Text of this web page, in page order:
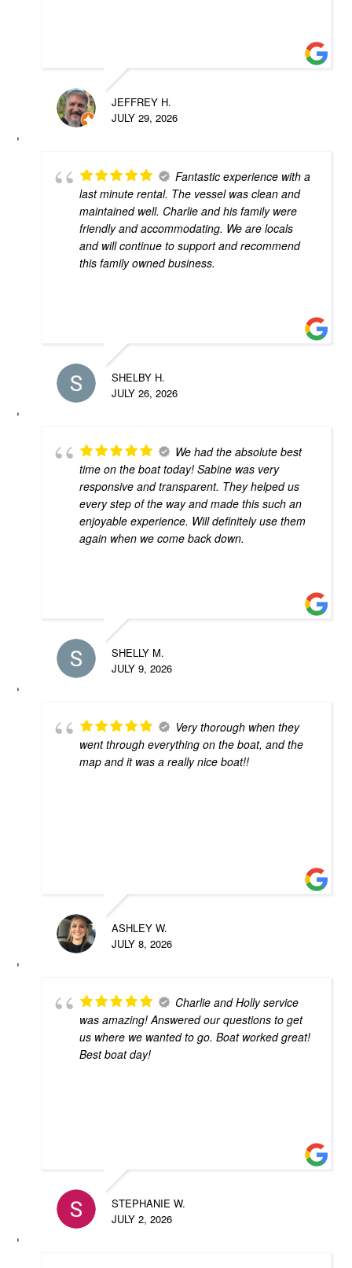
JEFFREY H.
JULY 29, 2026
Fantastic experience with a
last minute rental. The vessel was clean and
maintained well. Charlie and his family were
friendly and accommodating. We are locals
and will continue to support and recommend
this family owned business.
SHELBY H.
JULY 26, 2026
We had the absolute best
time on the boat today! Sabine was very
responsive and transparent. They helped us
every step of the way and made this such an
enjoyable experience. Will definitely use them
again when we come back down.
SHELLY M.
JULY 9, 2026
Very thorough when they
went through everything on the boat, and the
map and it was a really nice boat!!
ASHLEY W.
JULY 8, 2026
Charlie and Holly service
was amazing! Answered our questions to get
us where we wanted to go. Boat worked great!
Best boat day!
STEPHANIE W.
JULY 2, 2026